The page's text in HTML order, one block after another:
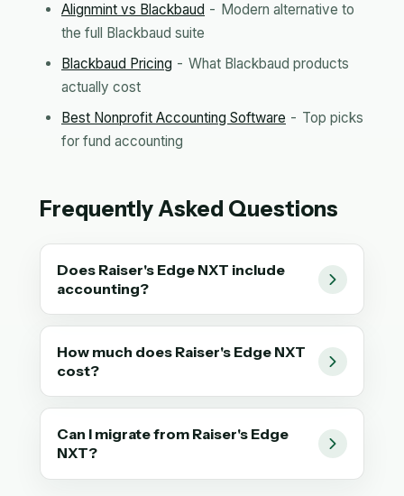
Alignmint vs Blackbaud - Modern alternative to
the full Blackbaud suite
Blackbaud Pricing - What Blackbaud products
actually cost
Best Nonprofit Accounting Software - Top picks
for fund accounting
Frequently Asked Questions
Does Raiser's Edge NXT include
accounting?
How much does Raiser's Edge NXT
cost?
Can I migrate from Raiser's Edge
NXT?